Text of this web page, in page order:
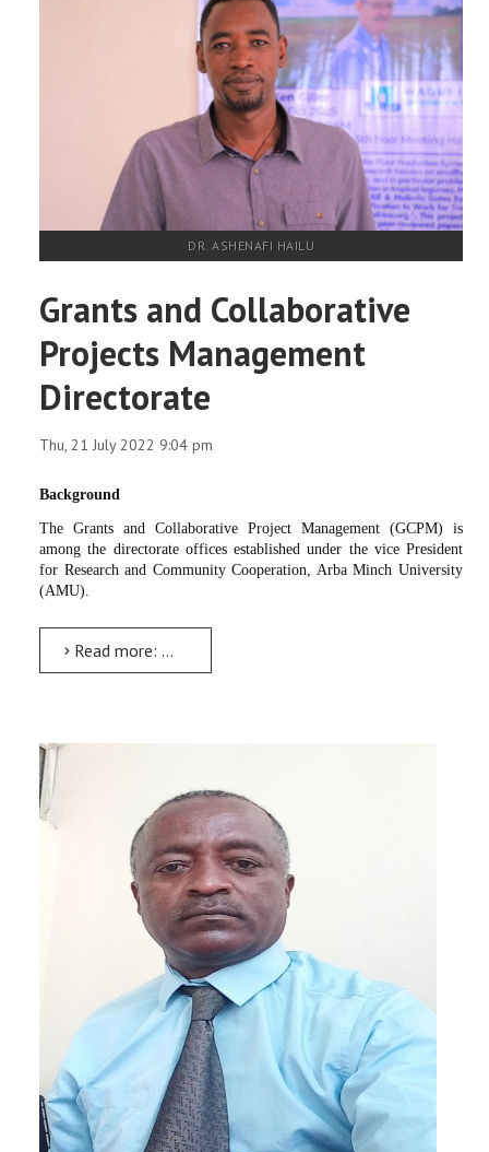
DR. ASHENAFI HAILU
Grants and Collaborative
Projects Management
Directorate
Thu, 21 July 2022 9:04 pm
Background
The Grants and Collaborative Project Management (GCPM) is
among the directorate offices established under the vice President
for Research and Community Cooperation, Arba Minch University
(AMU).
Read more: Grants and Collaborative Projects Management Directorate